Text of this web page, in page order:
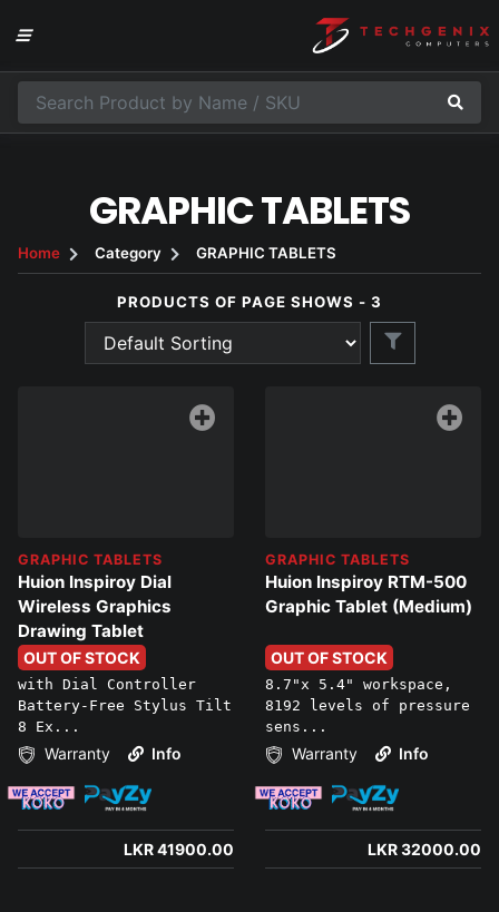
GRAPHIC TABLETS
Home Category GRAPHIC TABLETS
PRODUCTS OF PAGE SHOWS - 3
GRAPHIC TABLETS
Huion Inspiroy Dial
Wireless Graphics
Drawing Tablet
OUT OF STOCK
with Dial Controller
Battery-Free Stylus Tilt
8 Ex...
Warranty Info
LKR 41900.00
GRAPHIC TABLETS
Huion Inspiroy RTM-500
Graphic Tablet (Medium)
OUT OF STOCK
8.7"x 5.4" workspace,
8192 levels of pressure
sens...
Warranty Info
LKR 32000.00